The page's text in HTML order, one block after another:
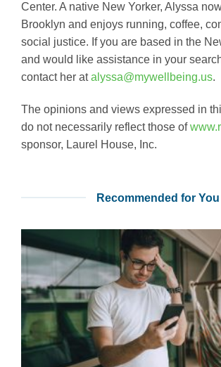
Center. A native New Yorker, Alyssa
Brooklyn and enjoys running, coffee,
social justice. If you are based in the
and would like assistance in your
contact her atalyssa@mywellbeing.us.
The opinions and views expressed in
do not necessarily reflect those of
sponsor, Laurel House, Inc.
Recommended for You